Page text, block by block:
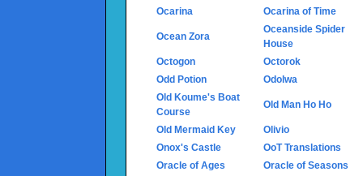
Ocarina
Ocarina of Time
Ocean Zora
Oceanside Spider
House
Octogon
Octorok
Odd Potion
Odolwa
Old Koume's Boat
Course
Old Man Ho Ho
Old Mermaid Key
Olivio
Onox's Castle
OoT Translations
Oracle of Ages
Oracle of Seasons